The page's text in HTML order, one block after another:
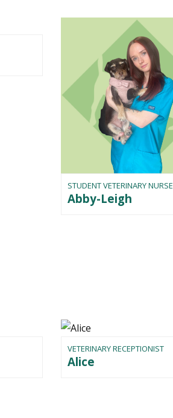
STUDENT VETERINARY NURSE
Abby-Leigh
VETERINARY RECEPTIONIST
Alice